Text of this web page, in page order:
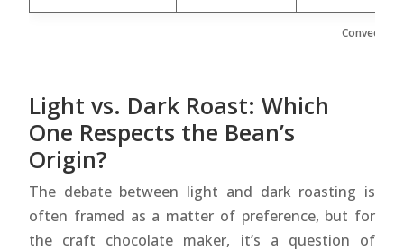
Convection
Light vs. Dark Roast: Which
One Respects the Bean’s
Origin?
The debate between light and dark roasting is
often framed as a matter of preference, but for
the craft chocolate maker, it’s a question of